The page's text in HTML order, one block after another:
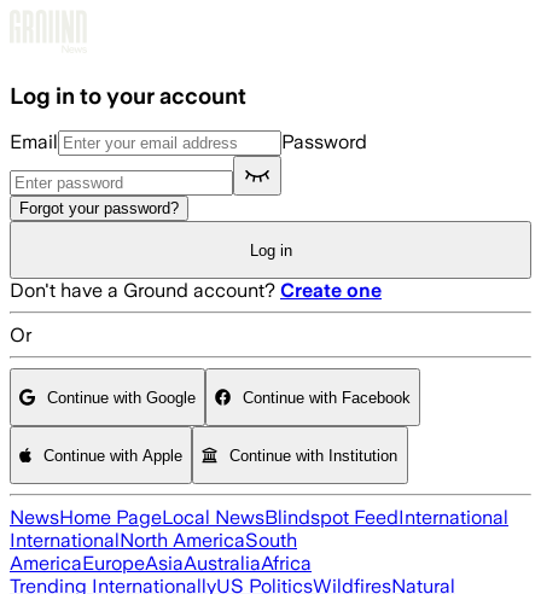
Log in to your account
Email Password
Forgot your password?
Log in
Don't have a Ground account? Create one
Or
Continue with Google Continue with Facebook
Continue with Apple Continue with Institution
NewsHome PageLocal NewsBlindspot FeedInternational
InternationalNorth AmericaSouth
AmericaEuropeAsiaAustraliaAfrica
Trending InternationallyUS PoliticsWildfiresNatural